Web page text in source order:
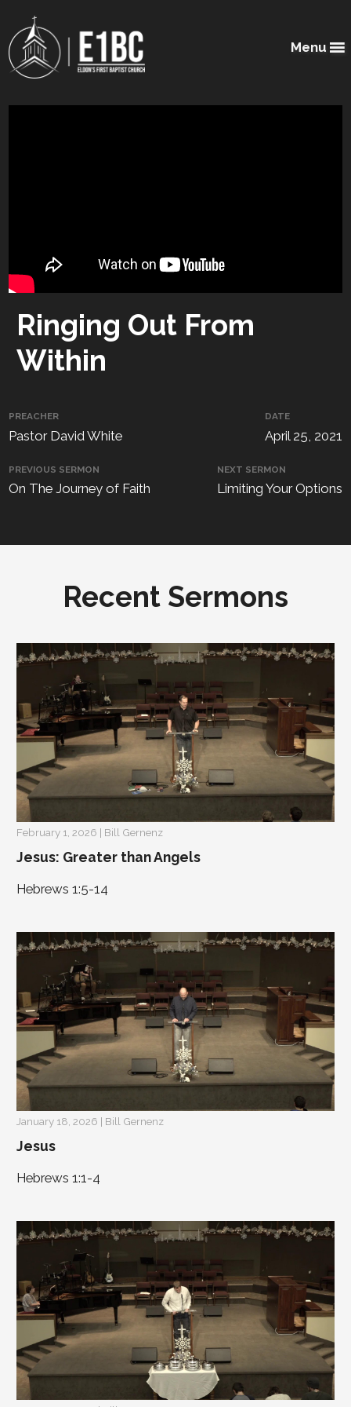
Menu
Ringing Out From
Within
PREACHER
Pastor David White
DATE
April 25, 2021
PREVIOUS SERMON
On The Journey of Faith
NEXT SERMON
Limiting Your Options
Recent Sermons
February 1, 2026 | Bill Gernenz
Jesus: Greater than Angels
Hebrews 1:5-14
January 18, 2026 | Bill Gernenz
Jesus
Hebrews 1:1-4